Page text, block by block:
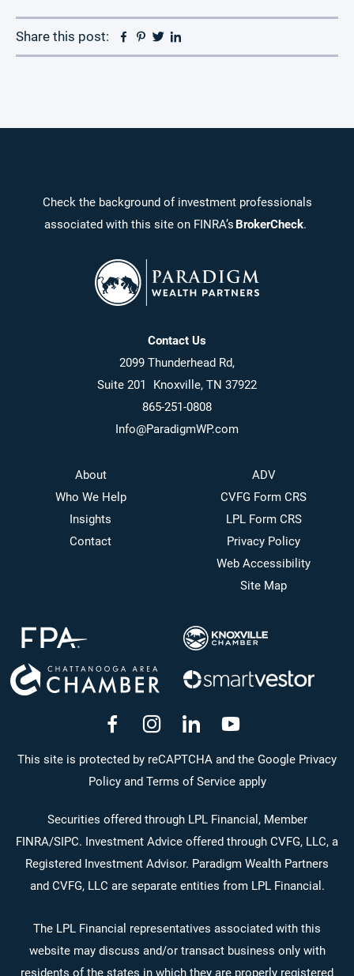
Share this post: Facebook
Pinterest
Twitter
Check the background of investment professionals
associated with this site on FINRA’s BrokerCheck.
Contact Us
2099 Thunderhead Rd,
Suite 201 Knoxville, TN 37922
865-251-0808
Info@ParadigmWP.com
About
Who We Help
Insights
Contact
ADV
CVFG Form CRS
LPL Form CRS
Privacy Policy
Web Accessibility
Site Map
dashicons-
facebook-
dashicons-
instagram
dashicons-
linkedin
youtube
This site is protected by reCAPTCHA and the Google Privacy
Policy and Terms of Service apply
Securities offered through LPL Financial, Member
FINRA/SIPC. Investment Advice offered through CVFG, LLC, a
Registered Investment Advisor. Paradigm Wealth Partners
and CVFG, LLC are separate entities from LPL Financial.
The LPL Financial representatives associated with this
website may discuss and/or transact business only with
residents of the states in which they are properly registered